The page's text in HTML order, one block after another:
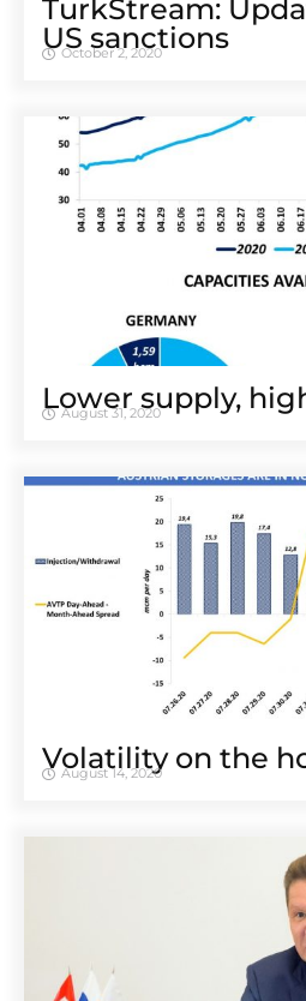
TurkStream:
US sanctions
October 2, 2020
Lower supply,
August 31, 2020
Volatility on the
August 14, 2020